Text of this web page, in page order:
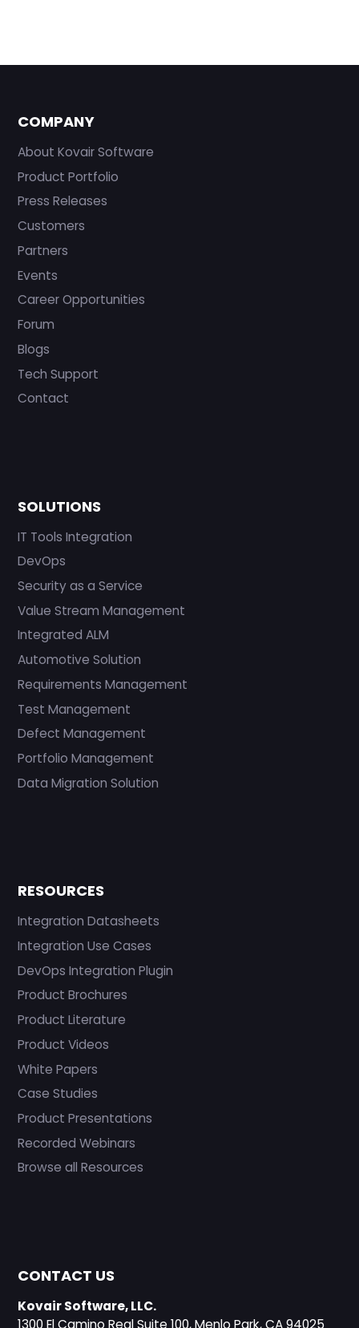
COMPANY
About Kovair Software
Product Portfolio
Press Releases
Customers
Partners
Events
Career Opportunities
Forum
Blogs
Tech Support
Contact
SOLUTIONS
IT Tools Integration
DevOps
Security as a Service
Value Stream Management
Integrated ALM
Automotive Solution
Requirements Management
Test Management
Defect Management
Portfolio Management
Data Migration Solution
RESOURCES
Integration Datasheets
Integration Use Cases
DevOps Integration Plugin
Product Brochures
Product Literature
Product Videos
White Papers
Case Studies
Product Presentations
Recorded Webinars
Browse all Resources
CONTACT US
Kovair Software, LLC.
1300 El Camino Real Suite 100, Menlo Park, CA 94025